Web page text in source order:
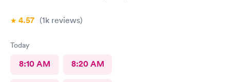
4.57 (1k reviews)
Today
8:10 AM 8:20 AM